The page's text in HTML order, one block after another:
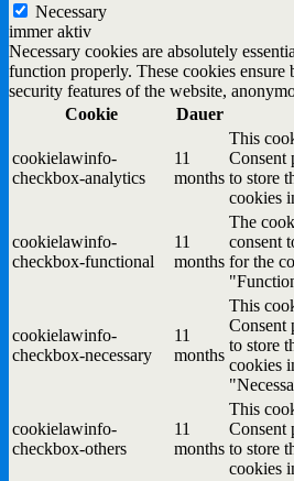
Necessary
immer aktiv
Necessary cookies are absolutely
function properly. These cookies ensure
security features of the website,
Cookie
Dauer
cookielawinfo-
checkbox-analytics
11
months
This
Consent
to store
cookies
cookielawinfo-
checkbox-functional
11
months
The
consent
for the
cookielawinfo-
checkbox-necessary
11
months
This
Consent
to store
cookies
cookielawinfo-
checkbox-others
11
months
This
Consent
to store
cookies